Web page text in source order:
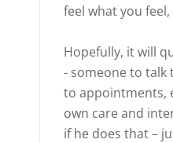
feel what you
Hopefully, it will
- someone to talk
to appointments,
own care and
if he does that –